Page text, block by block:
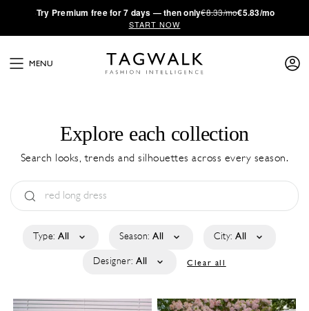
·Try Premium free for 7 days — then only€8.33/mo€5.83/mo
START NOW
MENU
Explore each collection
Search looks, trends and silhouettes across every season.
Type: All Season: All City: All
Designer: All Clear all